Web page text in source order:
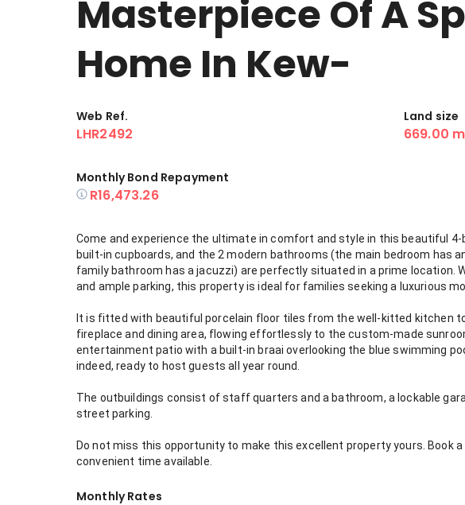
Masterpiece Of A
Home In Kew-
Web Ref.
LHR2492
Land size
669.00
Monthly Bond Repayment
R16,473.26
Come and experience the ultimate in comfort and style in this beautiful
built-in cupboards, and the 2 modern bathrooms (the main bedroom has
family bathroom has a jacuzzi) are perfectly situated in a prime location.
and ample parking, this property is ideal for families seeking a luxurious
It is fitted with beautiful porcelain floor tiles from the well-kitted kitchen
fireplace and dining area, flowing effortlessly to the custom-made
entertainment patio with a built-in braai overlooking the blue swimming
indeed, ready to host guests all year round.
The outbuildings consist of staff quarters and a bathroom, a lockable
street parking.
Do not miss this opportunity to make this excellent property yours. Book
convenient time available.
Monthly Rates